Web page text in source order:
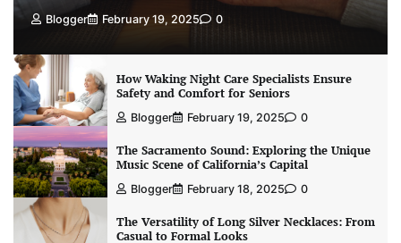
Blogger February 19, 2025 0
How Waking Night Care Specialists Ensure
Safety and Comfort for Seniors
Blogger February 19, 2025 0
The Sacramento Sound: Exploring the Unique
Music Scene of California’s Capital
Blogger February 18, 2025 0
The Versatility of Long Silver Necklaces: From
Casual to Formal Looks